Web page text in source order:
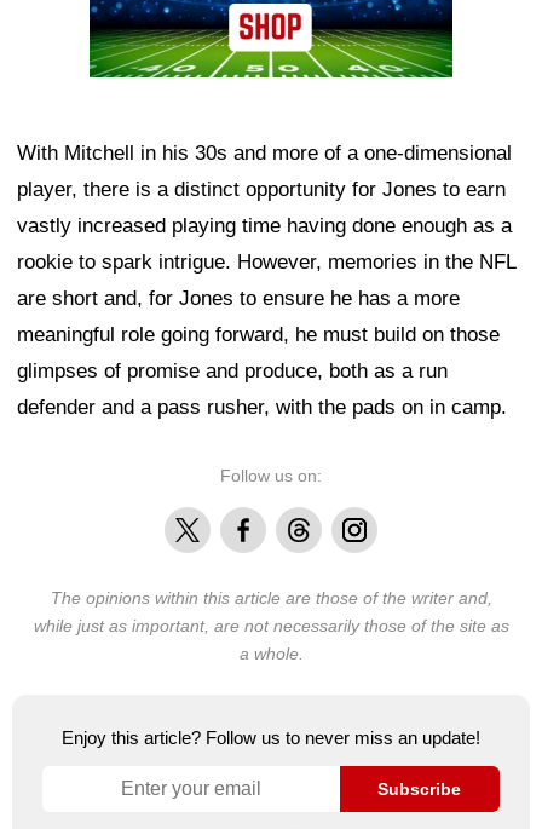
With Mitchell in his 30s and more of a one-dimensional
player, there is a distinct opportunity for Jones to earn
vastly increased playing time having done enough as a
rookie to spark intrigue. However, memories in the NFL
are short and, for Jones to ensure he has a more
meaningful role going forward, he must build on those
glimpses of promise and produce, both as a run
defender and a pass rusher, with the pads on in camp.
Follow us on:
X FacebookThreadsInstagram
The opinions within this article are those of the writer and,
while just as important, are not necessarily those of the site as
a whole.
Enjoy this article? Follow us to never miss an update!
Subscribe